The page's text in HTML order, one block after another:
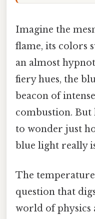
Imagine the
flame, its colors
an almost
fiery hues, the
beacon of
combustion. But
to wonder just
blue light really
The
question that
world of physics